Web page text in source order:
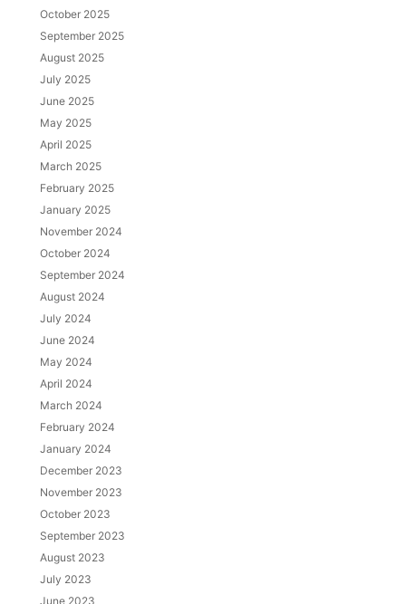
October 2025
September 2025
August 2025
July 2025
June 2025
May 2025
April 2025
March 2025
February 2025
January 2025
November 2024
October 2024
September 2024
August 2024
July 2024
June 2024
May 2024
April 2024
March 2024
February 2024
January 2024
December 2023
November 2023
October 2023
September 2023
August 2023
July 2023
June 2023